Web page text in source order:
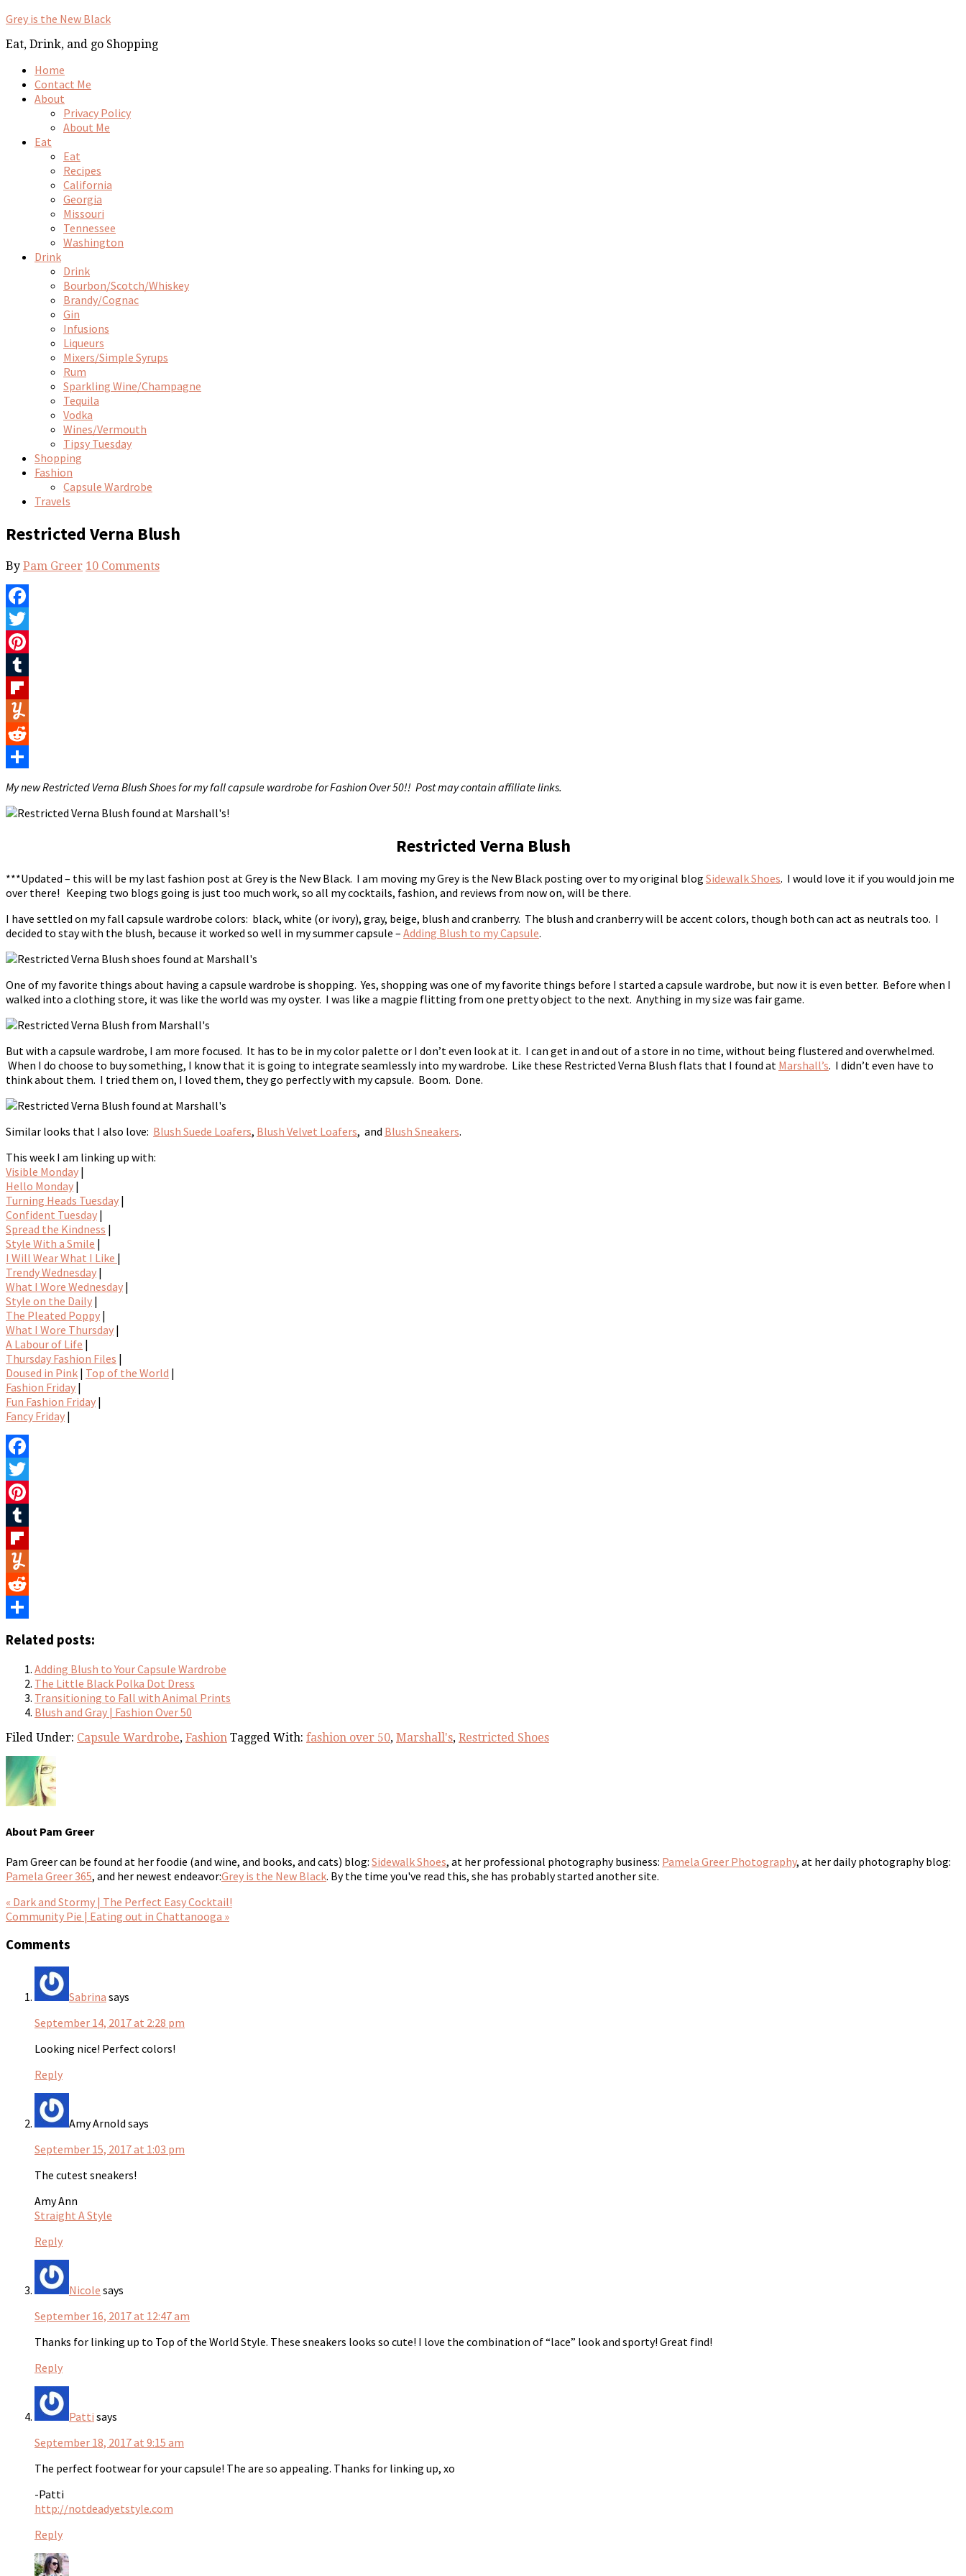
Grey is the New Black
Eat, Drink, and go Shopping
Home
Contact Me
About
Privacy Policy
About Me
Eat
Eat
Recipes
California
Georgia
Missouri
Tennessee
Washington
Drink
Drink
Bourbon/Scotch/Whiskey
Brandy/Cognac
Gin
Infusions
Liqueurs
Mixers/Simple Syrups
Rum
Sparkling Wine/Champagne
Tequila
Vodka
Wines/Vermouth
Tipsy Tuesday
Shopping
Fashion
Capsule Wardrobe
Travels
Restricted Verna Blush
By Pam Greer 10 Comments
Facebook
Twitter
Pinterest
Tumblr
Flipboard
Yummly
Reddit
My new Restricted Verna Blush Shoes for my fall capsule wardrobe for Fashion Over 50!! Post may contain affiliate links.
Restricted Verna Blush
***Updated – this will be my last fashion post at Grey is the New Black. I am moving my Grey is the New Black posting over to my original blog Sidewalk Shoes. I would love it if you would join me
over there! Keeping two blogs going is just too much work, so all my cocktails, fashion, and reviews from now on, will be there.
I have settled on my fall capsule wardrobe colors: black, white (or ivory), gray, beige, blush and cranberry. The blush and cranberry will be accent colors, though both can act as neutrals too. I
decided to stay with the blush, because it worked so well in my summer capsule – Adding Blush to my Capsule.
One of my favorite things about having a capsule wardrobe is shopping. Yes, shopping was one of my favorite things before I started a capsule wardrobe, but now it is even better. Before when I
walked into a clothing store, it was like the world was my oyster. I was like a magpie flitting from one pretty object to the next. Anything in my size was fair game.
But with a capsule wardrobe, I am more focused. It has to be in my color palette or I don’t even look at it. I can get in and out of a store in no time, without being flustered and overwhelmed.
When I do choose to buy something, I know that it is going to integrate seamlessly into my wardrobe. Like these Restricted Verna Blush flats that I found at Marshall’s. I didn’t even have to
think about them. I tried them on, I loved them, they go perfectly with my capsule. Boom. Done.
Similar looks that I also love: Blush Suede Loafers, Blush Velvet Loafers, and Blush Sneakers.
This week I am linking up with:
Visible Monday |
Hello Monday |
Turning Heads Tuesday |
Confident Tuesday |
Spread the Kindness |
Style With a Smile |
I Will Wear What I Like |
Trendy Wednesday |
What I Wore Wednesday |
Style on the Daily |
The Pleated Poppy |
What I Wore Thursday |
A Labour of Life |
Thursday Fashion Files |
Doused in Pink | Top of the World |
Fashion Friday |
Fun Fashion Friday |
Fancy Friday |
Facebook
Twitter
Pinterest
Tumblr
Flipboard
Yummly
Reddit
Related posts:
Adding Blush to Your Capsule Wardrobe
The Little Black Polka Dot Dress
Transitioning to Fall with Animal Prints
Blush and Gray | Fashion Over 50
Filed Under: Capsule Wardrobe, Fashion Tagged With: fashion over 50, Marshall's, Restricted Shoes
About Pam Greer
Pam Greer can be found at her foodie (and wine, and books, and cats) blog: Sidewalk Shoes, at her professional photography business: Pamela Greer Photography, at her daily photography blog:
Pamela Greer 365, and her newest endeavor:Grey is the New Black. By the time you've read this, she has probably started another site.
« Dark and Stormy | The Perfect Easy Cocktail!
Community Pie | Eating out in Chattanooga »
Comments
Sabrina says
September 14, 2017 at 2:28 pm
Looking nice! Perfect colors!
Reply
Amy Arnold says
September 15, 2017 at 1:03 pm
The cutest sneakers!
Amy Ann
Straight A Style
Reply
Nicole says
September 16, 2017 at 12:47 am
Thanks for linking up to Top of the World Style. These sneakers looks so cute! I love the combination of “lace” look and sporty! Great find!
Reply
Patti says
September 18, 2017 at 9:15 am
The perfect footwear for your capsule! The are so appealing. Thanks for linking up, xo
-Patti
http://notdeadyetstyle.com
Reply